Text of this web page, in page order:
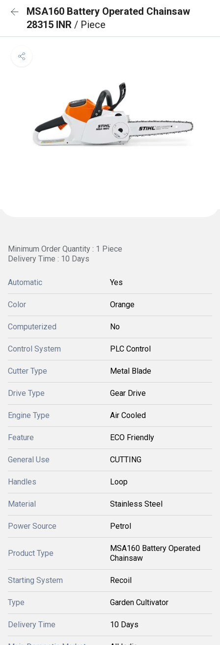
MSA160 Battery Operated Chainsaw
28315 INR / Piece
Minimum Order Quantity : 1 Piece
Delivery Time : 10 Days
Automatic Yes
Color Orange
Computerized No
Control System PLC Control
Cutter Type Metal Blade
Drive Type Gear Drive
Engine Type Air Cooled
Feature ECO Friendly
General Use CUTTING
Handles Loop
Material Stainless Steel
Power Source Petrol
Product Type
MSA160 Battery Operated
Chainsaw
Starting System Recoil
Type Garden Cultivator
Delivery Time 10 Days